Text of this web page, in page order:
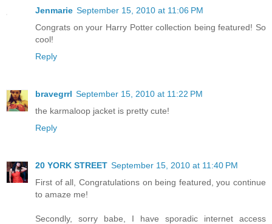
Jenmarie September 15, 2010 at 11:06 PM
Congrats on your Harry Potter collection being featured! So
cool!
Reply
bravegrrl September 15, 2010 at 11:22 PM
the karmaloop jacket is pretty cute!
Reply
20 YORK STREET September 15, 2010 at 11:40 PM
First of all, Congratulations on being featured, you continue
to amaze me!
Secondly, sorry babe, I have sporadic internet access